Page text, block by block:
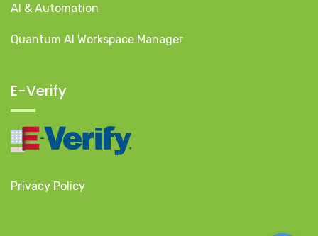
AI & Automation
Quantum AI Workspace Manager
E-Verify
Privacy Policy